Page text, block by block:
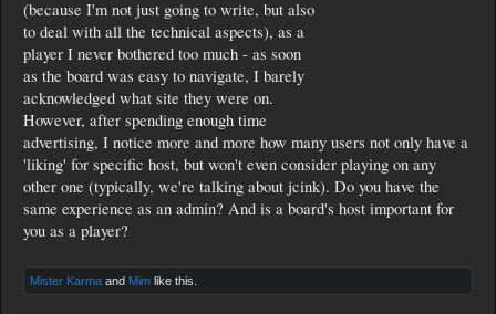
(because I'm not just going to write, but also
to deal with all the technical aspects), as a
player I never bothered too much - as soon
as the board was easy to navigate, I barely
acknowledged what site they were on.
However, after spending enough time
advertising, I notice more and more how many users not only have a
'liking' for specific host, but won't even consider playing on any
other one (typically, we're talking about jcink). Do you have the
same experience as an admin? And is a board's host important for
you as a player?
Mister Karma and Mim like this.